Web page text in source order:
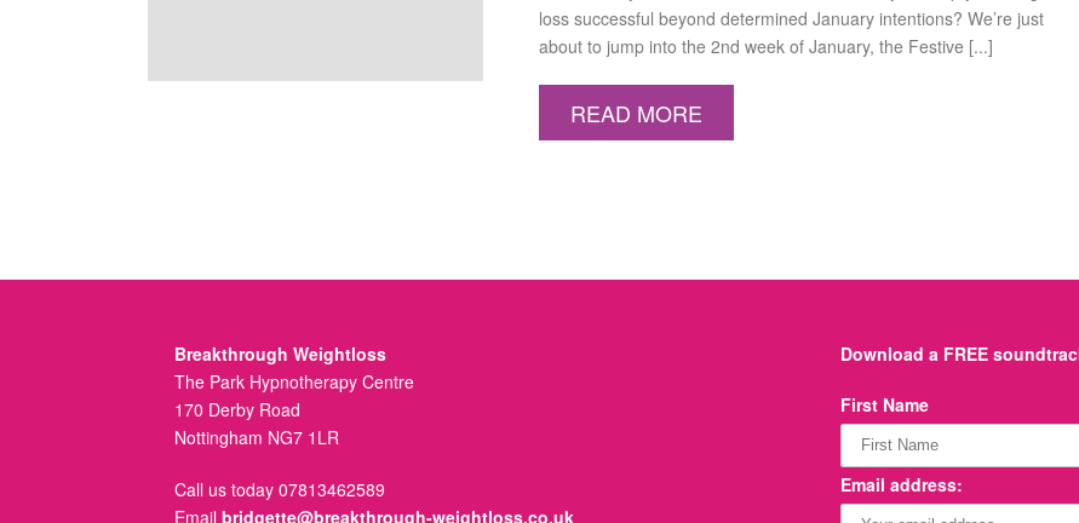
loss successful beyond determined January intentions? We’re just
about to jump into the 2nd week of January, the Festive [...]
READ MORE
Breakthrough Weightloss
The Park Hypnotherapy Centre
170 Derby Road
Nottingham NG7 1LR
Call us today 07813462589
Email bridgette@breakthrough-weightloss.co.uk
Download a FREE
First Name
Email address: